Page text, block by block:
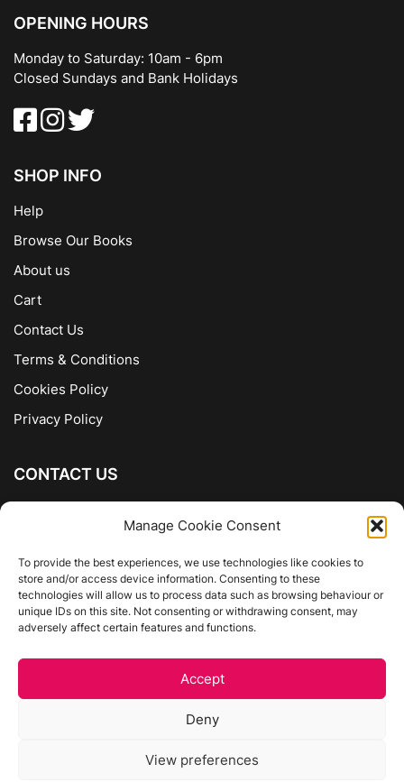
Manage Cookie Consent
To provide the best experiences, we use technologies like cookies to
store and/or access device information. Consenting to these
technologies will allow us to process data such as browsing behaviour or
unique IDs on this site. Not consenting or withdrawing consent, may
adversely affect certain features and functions.
Accept
Deny
View preferences
OPENING HOURS
Monday to Saturday: 10am - 6pm
Closed Sundays and Bank Holidays
SHOP INFO
Help
Browse Our Books
About us
Cart
Contact Us
Terms & Conditions
Cookies Policy
Privacy Policy
CONTACT US
01 4975413
info@thecompanyofbooks.ie
Get Directions
Website by Egg Design